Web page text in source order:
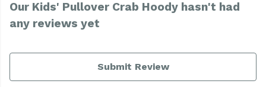
Our Kids' Pullover Crab Hoody hasn't had
any reviews yet
Submit Review